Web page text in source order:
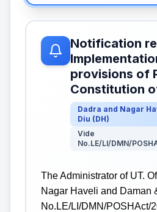
Notification
provisions of
Constitution
Dadra and Nagar
Diu (DH)
Vide
No.LE/LI/DMN/
The Administrator of UT.
Nagar Haveli and Daman
No.LE/LI/DMN/POSHAct/